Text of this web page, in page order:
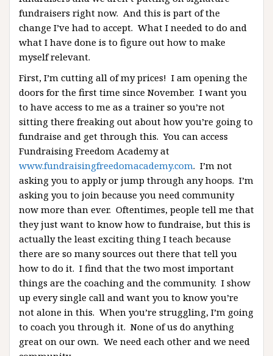
fundraisers right now. And this is part of the
change I’ve had to accept. What I needed to do and
what I have done is to figure out how to make
myself relevant.
First, I’m cutting all of my prices! I am opening the
doors for the first time since November. I want you
to have access to me as a trainer so you’re not
sitting there freaking out about how you’re going to
fundraise and get through this. You can access
Fundraising Freedom Academy at
www.fundraisingfreedomacademy.com. I’m not
asking you to apply or jump through any hoops. I’m
asking you to join because you need community
now more than ever. Oftentimes, people tell me that
they just want to know how to fundraise, but this is
actually the least exciting thing I teach because
there are so many sources out there that tell you
how to do it. I find that the two most important
things are the coaching and the community. I show
up every single call and want you to know you’re
not alone in this. When you’re struggling, I’m going
to coach you through it. None of us do anything
great on our own. We need each other and we need